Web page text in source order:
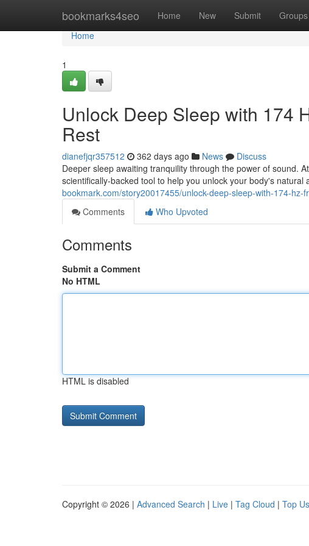
bookmarks4seo Home New Submit Groups
Home
Home
1
Unlock Deep Sleep with 174
Rest
dianefjqr357512 362 days ago News
Discuss
Deeper sleep awaiting tranquility through the power of sound.
scientifically-backed tool to help you unlock your body's natural
bookmark.com/story20017455/unlock-deep-sleep-with-174-hz-
Comments
Who Upvoted
Comments
Submit a Comment
No HTML
HTML is disabled
Copyright © 2026 | Advanced Search | Live | Tag Cloud | Top